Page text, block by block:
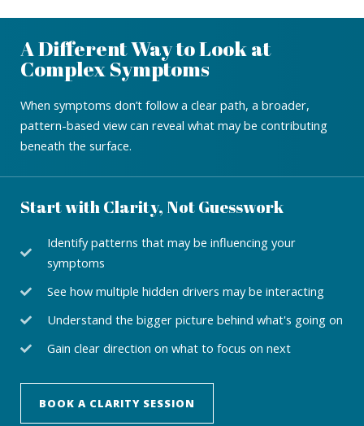
A Different Way to Look at
Complex Symptoms
When symptoms don’t follow a clear path, a broader,
pattern-based view can reveal what may be contributing
beneath the surface.
Start with Clarity, Not Guesswork
Identify patterns that may be influencing your
symptoms
See how multiple hidden drivers may be interacting
Understand the bigger picture behind what's going on
Gain clear direction on what to focus on next
BOOK A CLARITY SESSION